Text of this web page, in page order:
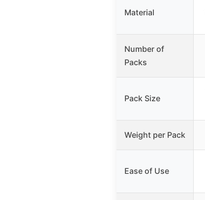
Material
Number of
Packs
Pack Size
Weight per Pack
Ease of Use